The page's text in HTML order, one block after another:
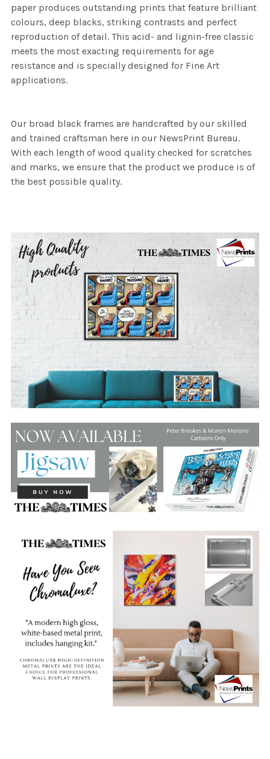
paper produces outstanding prints that feature brilliant
colours, deep blacks, striking contrasts and perfect
reproduction of detail. This acid- and lignin-free classic
meets the most exacting requirements for age
resistance and is specially designed for Fine Art
applications.
Our broad black frames are handcrafted by our skilled
and trained craftsman here in our NewsPrint Bureau.
With each length of wood quality checked for scratches
and marks, we ensure that the product we produce is of
the best possible quality.